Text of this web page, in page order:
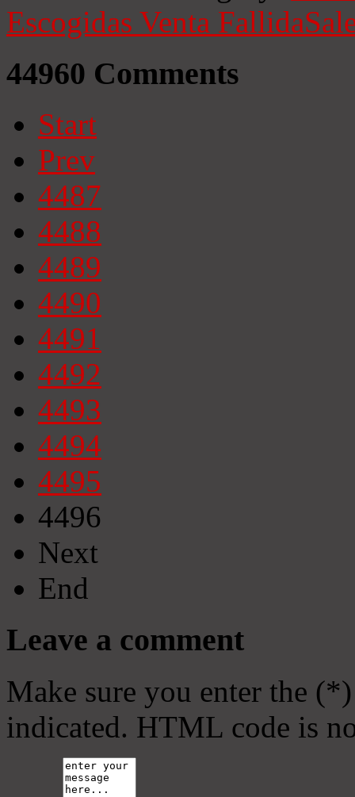
Escogidas Venta Fallida
44960 Comments
Start
Prev
4487
4488
4489
4490
4491
4492
4493
4494
4495
4496
Next
End
Leave a comment
Make sure you enter the
indicated. HTML code is